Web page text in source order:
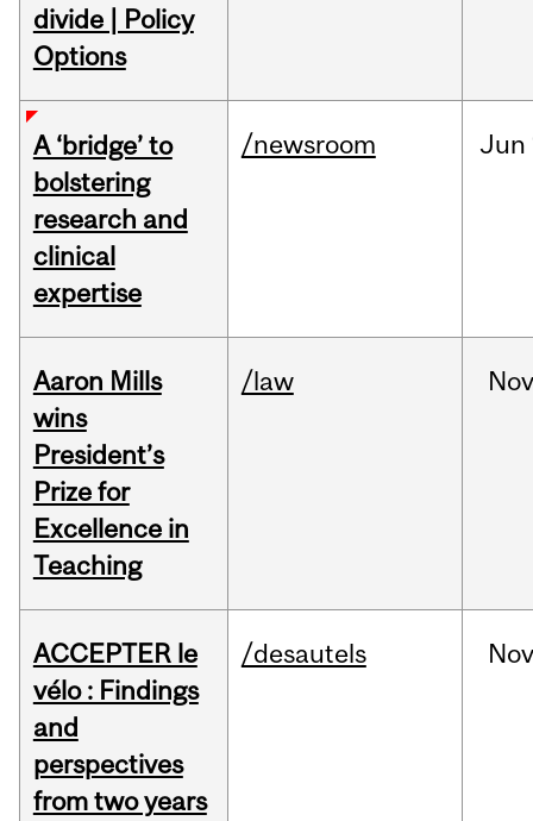
divide | Policy
Options
A ‘bridge’ to
bolstering
research and
clinical
expertise
/newsroom Jun
Aaron Mills
wins
President’s
Prize for
Excellence in
Teaching
/law
ACCEPTER le
vélo : Findings
and
perspectives
from two years
/desautels